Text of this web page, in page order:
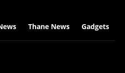
Thane News Gadgets